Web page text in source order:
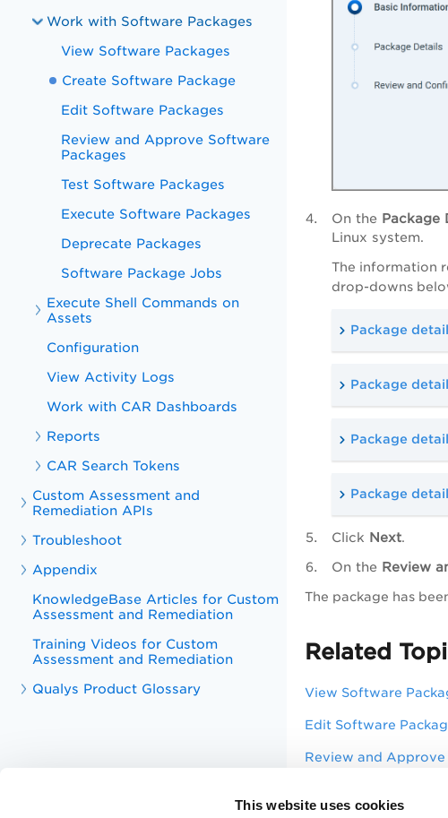
This website uses cookies
Work with Software Packages
View Software Packages
Create Software Package
Edit Software Packages
Review and Approve Software
Packages
Test Software Packages
Execute Software Packages
Deprecate Packages
Software Package Jobs
Execute Shell Commands on
Assets
Configuration
View Activity Logs
Work with CAR Dashboards
Reports
CAR Search Tokens
Custom Assessment and
Remediation APIs
Troubleshoot
Appendix
KnowledgeBase Articles for Custom
Assessment and Remediation
Training Videos for Custom
Assessment and Remediation
Qualys Product Glossary
On the Package
Linux system.
The information
drop-downs
Package
Package
Package
Package
Click Next.
On the Review
The package has
Related
View Software
Edit Software
Review and